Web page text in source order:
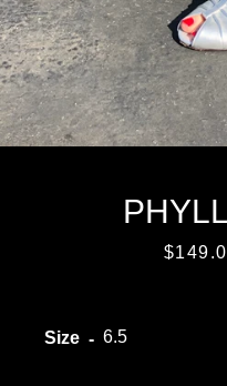
Sale
Size